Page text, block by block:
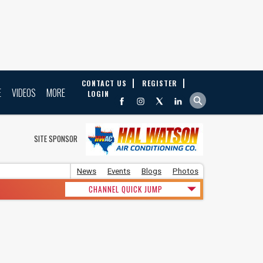
VIDEOS MORE
CONTACT US
REGISTER
LOGIN
SITE SPONSOR
News Events Blogs Photos
CHANNEL QUICK JUMP